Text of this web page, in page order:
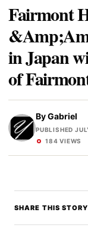
Fairmont
in Japan
of
ByGabriel
PUBLISHED
184 VIEWS
SHARE THIS STORY